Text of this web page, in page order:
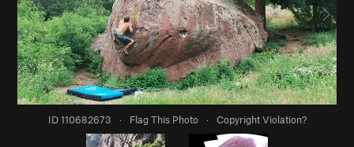
ID 110682673 · Flag This Photo · Copyright Violation?